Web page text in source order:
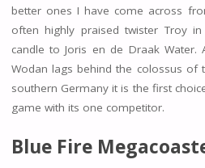
better ones I have come across
often highly praised twister Troy
candle to Joris en de Draak Water.
Wodan lags behind the colossus of
southern Germany it is the first
game with its one competitor.
Blue Fire